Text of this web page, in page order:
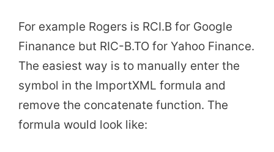
For example Rogers is RCI.B for Google
Finanance but RIC-B.TO for Yahoo Finance.
The easiest way is to manually enter the
symbol in the ImportXML formula and
remove the concatenate function. The
formula would look like: